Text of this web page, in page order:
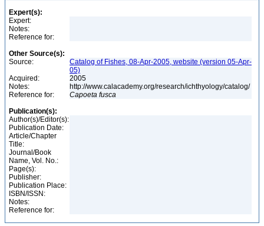
Expert(s):
Expert:
Notes:
Reference for:
Other Source(s):
Source:
Catalog of Fishes, 08-Apr-2005, website (version 05-Apr-
05)
Acquired:
2005
Notes:
http://www.calacademy.org/research/ichthyology/catalog/
Reference for:
Capoeta fusca
Publication(s):
Author(s)/Editor(s):
Publication Date:
Article/Chapter
Title:
Journal/Book
Name, Vol. No.:
Page(s):
Publisher:
Publication Place:
ISBN/ISSN:
Notes:
Reference for: